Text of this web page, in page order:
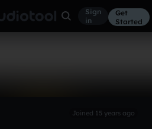
Sign
in
Get
Started
Joined 15 years ago